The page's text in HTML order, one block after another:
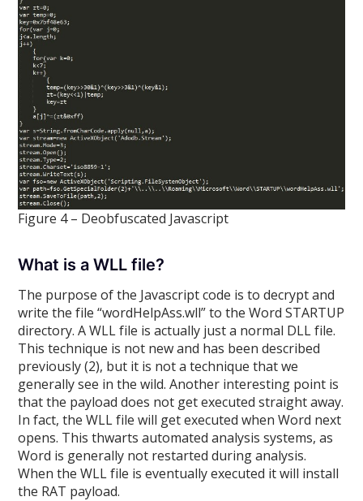
Figure 4 – Deobfuscated Javascript
What is a WLL file?
The purpose of the Javascript code is to decrypt and
write the file “wordHelpAss.wll” to the Word STARTUP
directory. A WLL file is actually just a normal DLL file.
This technique is not new and has been described
previously (2), but it is not a technique that we
generally see in the wild. Another interesting point is
that the payload does not get executed straight away.
In fact, the WLL file will get executed when Word next
opens. This thwarts automated analysis systems, as
Word is generally not restarted during analysis.
When the WLL file is eventually executed it will install
the RAT payload.